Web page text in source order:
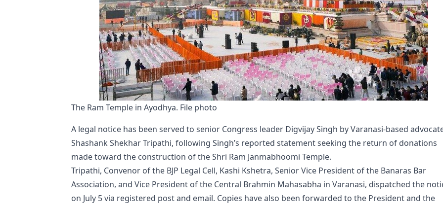
The Ram Temple in Ayodhya. File photo
A legal notice has been served to senior Congress leader Digvijay Singh by Varanasi-based
Shashank Shekhar Tripathi, following Singh’s reported statement seeking the return of donations
made toward the construction of the Shri Ram Janmabhoomi Temple.
Tripathi, Convenor of the BJP Legal Cell, Kashi Kshetra, Senior Vice President of the Banaras Bar
Association, and Vice President of the Central Brahmin Mahasabha in Varanasi, dispatched the
on July 5 via registered post and email. Copies have also been forwarded to the President and the